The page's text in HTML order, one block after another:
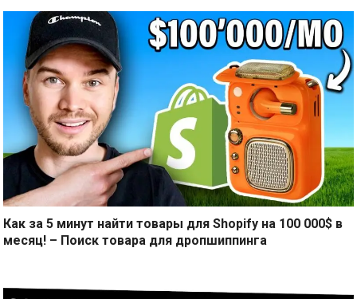
Как за 5 минут найти товары для Shopify на 100 000$ в
месяц! – Поиск товара для дропшиппинга